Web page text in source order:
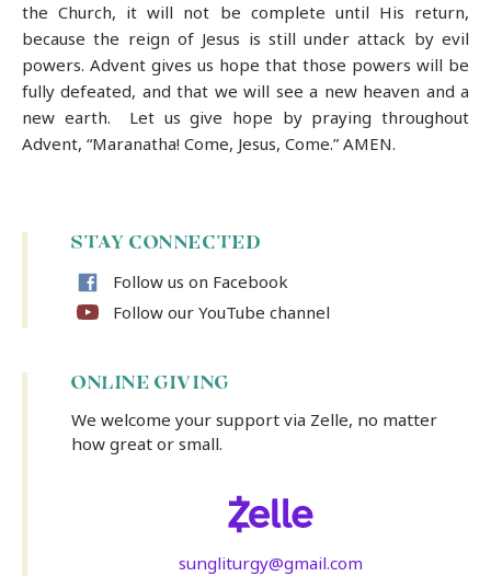
the Church, it will not be complete until His return,
because the reign of Jesus is still under attack by evil
powers. Advent gives us hope that those powers will be
fully defeated, and that we will see a new heaven and a
new earth.
Let us give hope by praying throughout
Advent, “Maranatha! Come, Jesus, Come.” AMEN.
STAY CONNECTED
Follow us on Facebook
Follow our YouTube channel
ONLINE GIVING
We welcome your support via Zelle, no matter
how great or small.
sungliturgy@gmail.com